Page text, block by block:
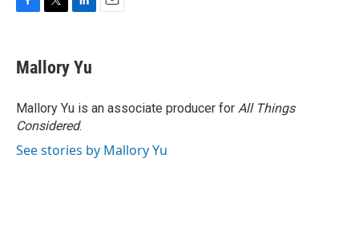
e
b
o
k
t
t
r
k
e
I
n
Mallory Yu
Mallory Yu is an associate producer for All Things
Considered.
See stories by Mallory Yu